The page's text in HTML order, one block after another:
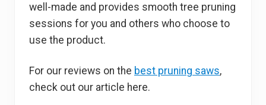
well-made and provides smooth tree pruning
sessions for you and others who choose to
use the product.
For our reviews on the best pruning saws,
check out our article here.